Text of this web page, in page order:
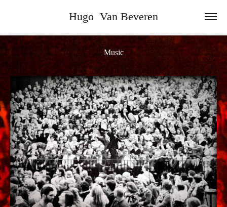
Hugo  Van Beveren
Music